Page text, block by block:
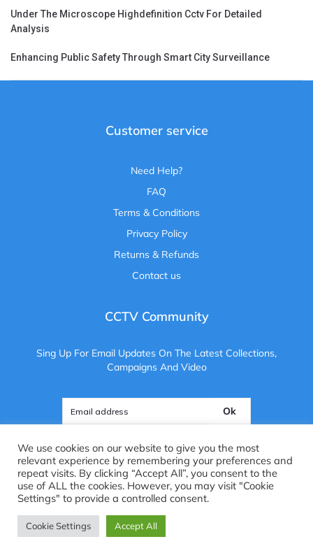
Under The Microscope Highdefinition Cctv For Detailed
Analysis
Enhancing Public Safety Through Smart City Surveillance
Customer service
Need Help?
FAQ
Terms & Conditions
Privacy Policy
Returns & Refunds
Contact us
CCTV Community
Sing Up For Email Updates On The Latest Collections,
Campaigns And Video
Ok
Copyright ©2025. All Rights Reserved. CCTV Camera Centre
We use cookies on our website to give you the most
relevant experience by remembering your preferences and
repeat visits. By clicking “Accept All”, you consent to the
use of ALL the cookies. However, you may visit "Cookie
Settings" to provide a controlled consent.
Cookie Settings Accept All